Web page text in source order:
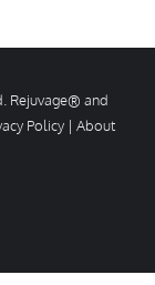
Rejuvage® and
Policy | About